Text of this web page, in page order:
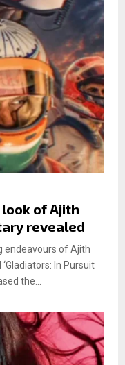
of Ajith
revealed
endeavours of Ajith
In Pursuit
the...